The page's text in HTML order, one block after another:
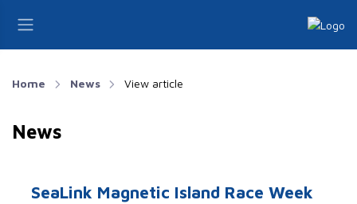
Home News View article
News
SeaLink Magnetic Island Race Week